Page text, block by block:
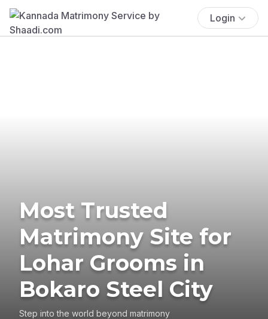
Login
Most Trusted
Matrimony Site for
Lohar Grooms in
Bokaro Steel City
Step into the world beyond matrimony